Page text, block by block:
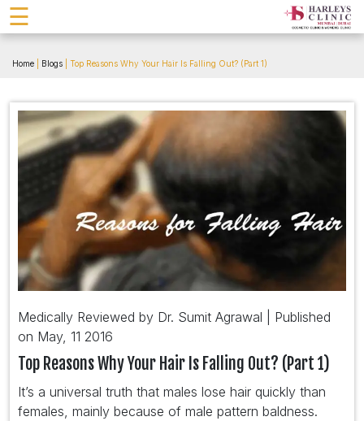
☰
Home Blogs | Top Reasons Why Your Hair Is Falling Out? (Part 1)
Medically Reviewed by Dr. Sumit Agrawal | Published
on May, 11 2016
Top Reasons Why Your Hair Is Falling Out? (Part 1)
It’s a universal truth that males lose hair quickly than
females, mainly because of male pattern baldness.